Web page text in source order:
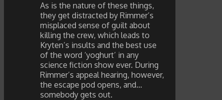
As is the nature of these things,
they get distracted by Rimmer’s
misplaced sense of guilt about
killing the crew, which leads to
Kryten’s insults and the best use
of the word ‘yoghurt’ in any
science fiction show ever. During
Rimmer’s appeal hearing, however,
the escape pod opens, and…
somebody gets out.